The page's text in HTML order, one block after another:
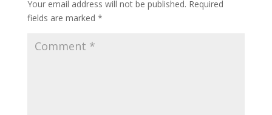
Your email address will not be published. Required
fields are marked *